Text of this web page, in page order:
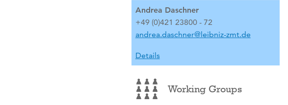
Andrea Daschner
+49 (0)421 23800 - 72
andrea.daschner@leibniz-zmt.de
Details
Working Groups